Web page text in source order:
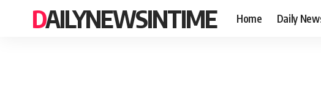
DAILYNEWSINTIME Home Daily